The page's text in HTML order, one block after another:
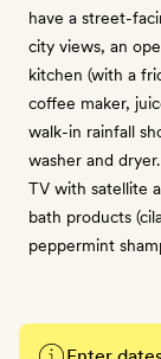
have a street-
city views, an
kitchen (with a
coffee maker,
walk-in rainfall
washer and
TV with satellite
bath products
peppermint